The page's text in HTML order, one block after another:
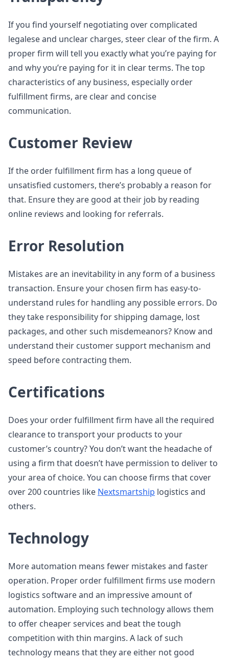
If you find yourself negotiating over complicated
legalese and unclear charges, steer clear of the firm. A
proper firm will tell you exactly what you’re paying for
and why you’re paying for it in clear terms. The top
characteristics of any business, especially order
fulfillment firms, are clear and concise
communication.
Customer Review
If the order fulfillment firm has a long queue of
unsatisfied customers, there’s probably a reason for
that. Ensure they are good at their job by reading
online reviews and looking for referrals.
Error Resolution
Mistakes are an inevitability in any form of a business
transaction. Ensure your chosen firm has easy-to-
understand rules for handling any possible errors. Do
they take responsibility for shipping damage, lost
packages, and other such misdemeanors? Know and
understand their customer support mechanism and
speed before contracting them.
Certifications
Does your order fulfillment firm have all the required
clearance to transport your products to your
customer’s country? You don’t want the headache of
using a firm that doesn’t have permission to deliver to
your area of choice. You can choose firms that cover
over 200 countries like Nextsmartship logistics and
others.
Technology
More automation means fewer mistakes and faster
operation. Proper order fulfillment firms use modern
logistics software and an impressive amount of
automation. Employing such technology allows them
to offer cheaper services and beat the tough
competition with thin margins. A lack of such
technology means that they are either not good